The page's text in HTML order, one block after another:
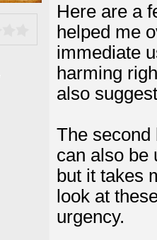
Here are a
helped me
immediate
harming
also
The second
can also be
but it takes
look at
urgency.